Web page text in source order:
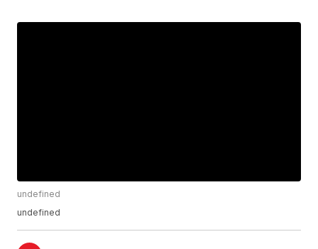
undefined
undefined